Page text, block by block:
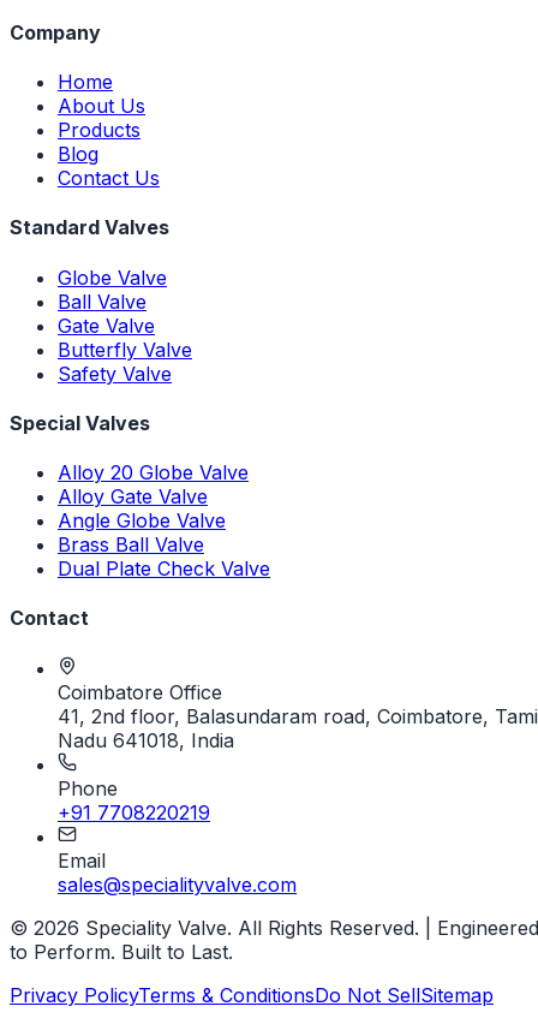
Company
Home
About Us
Products
Blog
Contact Us
Standard Valves
Globe Valve
Ball Valve
Gate Valve
Butterfly Valve
Safety Valve
Special Valves
Alloy 20 Globe Valve
Alloy Gate Valve
Angle Globe Valve
Brass Ball Valve
Dual Plate Check Valve
Contact
Coimbatore Office
41, 2nd floor, Balasundaram road, Coimbatore,
Nadu 641018, India
Phone
+91 7708220219
Email
sales@specialityvalve.com
© 2026 Speciality Valve. All Rights Reserved. | Engineered
to Perform. Built to Last.
Privacy PolicyTerms & ConditionsDo Not SellSitemap